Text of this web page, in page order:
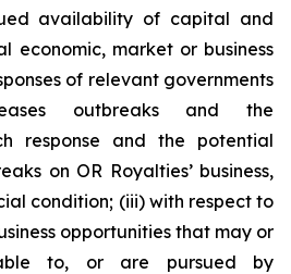
availability of capital and
economic, market or business
of relevant governments
outbreaks and the
response and the potential
on OR Royalties’ business,
condition; (iii) with respect to
opportunities that may or
to, or are pursued by